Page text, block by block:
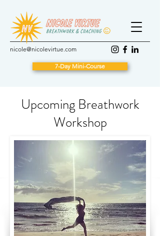
nicole@nicolevirtue.com
7-Day Mini-Course
Upcoming Breathwork
Workshop